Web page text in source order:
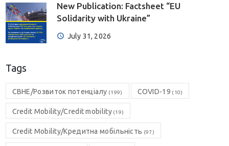
New Publication: Factsheet “EU
Solidarity with Ukraine”
July 31, 2026
Tags
CBHE/Розвиток потенціалу (199) COVID-19 (10)
Credit Mobility/Credit mobility(19)
Credit Mobility/Кредитна мобільність (97)